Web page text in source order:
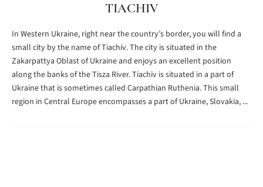
TIACHIV
In Western Ukraine, right near the country’s border, you will find a
small city by the name of Tiachiv. The city is situated in the
Zakarpattya Oblast of Ukraine and enjoys an excellent position
along the banks of the Tisza River. Tiachiv is situated in a part of
Ukraine that is sometimes called Carpathian Ruthenia. This small
region in Central Europe encompasses a part of Ukraine, Slovakia, ...